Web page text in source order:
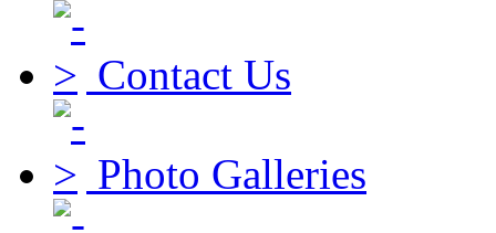
Contact Us
Photo Galleries